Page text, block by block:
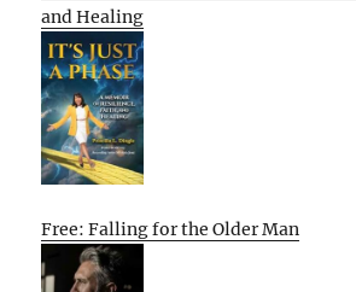
and Healing
Free: Falling for the Older Man